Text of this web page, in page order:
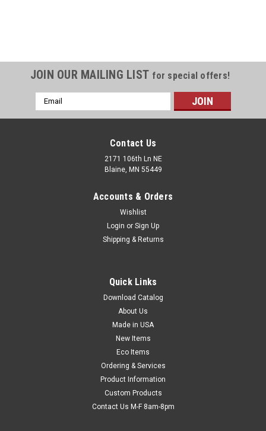
Economy Shrink Packaging System with 12"
Impulse Sealer & Heat Gun (Qty) 1 Roll
Ideal for low volume shrink wrapping! Impulse heat sealer
with trim-and-seal element has ready-temp sealing filament.
Variable temperature heat gun uses standard 110/220v
outlet to quickly shrink film and produce attractive, tamper-
evident packages. Use...
JOIN OUR MAILING LIST for special offers!
Email
Address
Contact Us
2171 106th Ln NE
Blaine, MN 55449
Accounts & Orders
Wishlist
Login or Sign Up
Shipping & Returns
Quick Links
Download Catalog
About Us
Made in USA
New Items
Eco Items
Ordering & Services
Product Information
Custom Products
Contact Us M-F 8am-8pm